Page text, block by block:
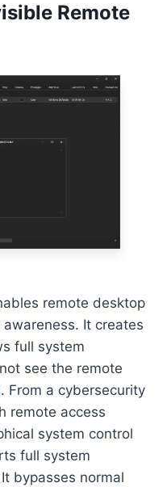
Remote
remote desktop
It creates
full system
see the remote
From a cybersecurity
remote access
system control
full system
bypasses normal